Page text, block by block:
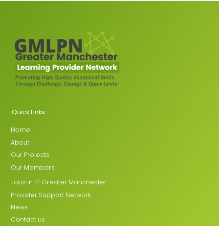
Quick Links
Home
About
Our Projects
Our Members
Jobs in FE Greater Manchester
Provider Support Network
News
Contact us